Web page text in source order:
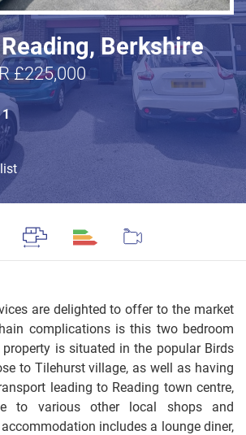
Berkshire
£225,000
1
are delighted to offer to the market
complications is this two bedroom
is situated in the popular Birds
to Tilehurst village, as well as having
leading to Reading town centre,
to various other local shops and
includes a lounge diner,